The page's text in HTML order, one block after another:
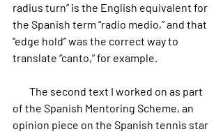
radius turn” is the English equivalent for
the Spanish term “radio medio,” and that
“edge hold” was the correct way to
translate “canto,” for example.
of the Spanish Mentoring Scheme, an
opinion piece on the Spanish tennis star